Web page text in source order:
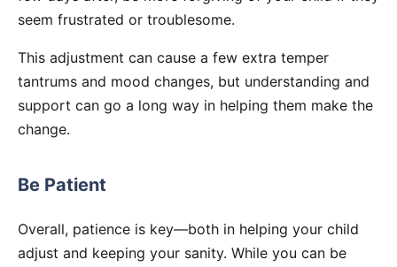
seem frustrated or troublesome.
This adjustment can cause a few extra temper
tantrums and mood changes, but understanding and
support can go a long way in helping them make the
change.
Be Patient
Overall, patience is key—both in helping your child
adjust and keeping your sanity. While you can be